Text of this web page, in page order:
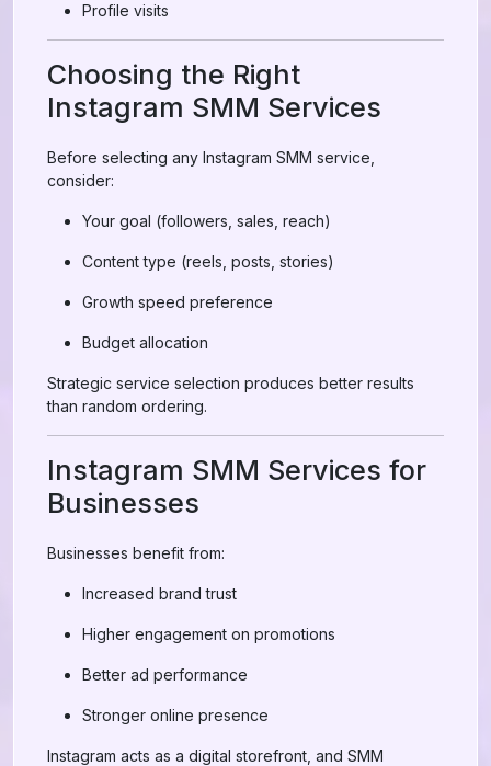
Profile visits
Choosing the Right
Instagram SMM Services
Before selecting any Instagram SMM service,
consider:
Your goal (followers, sales, reach)
Content type (reels, posts, stories)
Growth speed preference
Budget allocation
Strategic service selection produces better results
than random ordering.
Instagram SMM Services for
Businesses
Businesses benefit from:
Increased brand trust
Higher engagement on promotions
Better ad performance
Stronger online presence
Instagram acts as a digital storefront, and SMM